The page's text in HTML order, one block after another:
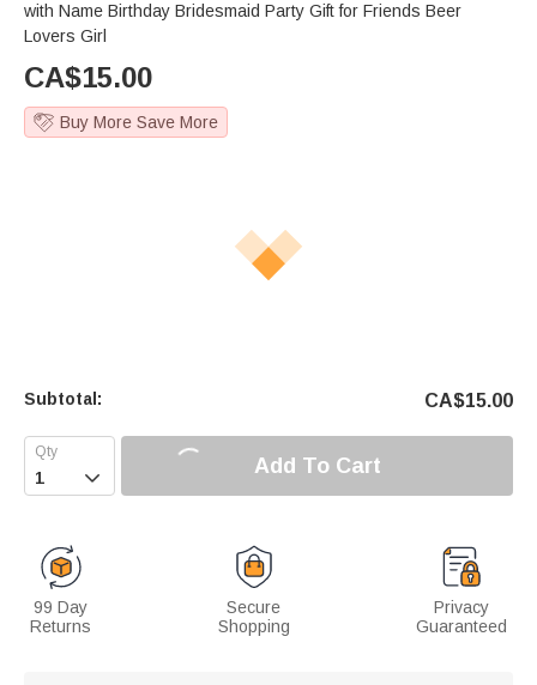
with Name Birthday Bridesmaid Party Gift for Friends Beer
Lovers Girl
CA$15.00
Buy More Save More
Subtotal: CA$15.00
 Add To Cart
99 Day
Returns
Secure
Shopping
Privacy
Guaranteed